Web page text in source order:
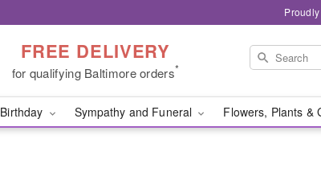
FREE DELIVERY
for qualifying Baltimore orders*
Birthday Sympathy and Funeral Flowers, Plants &